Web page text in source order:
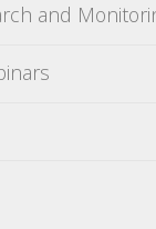
and